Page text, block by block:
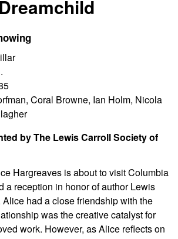
for
Dreamchild
Coral Browne, Ian Holm, Nicola
by The Lewis Carroll Society of
Hargreaves is about to visit Columbia
a reception in honor of author Lewis
had a close friendship with the
was the creative catalyst for
work. However, as Alice reflects on